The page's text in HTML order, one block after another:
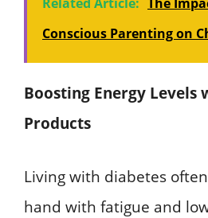
Conscious Parenting on
Boosting Energy Levels
Products
Living with diabetes
hand with fatigue and